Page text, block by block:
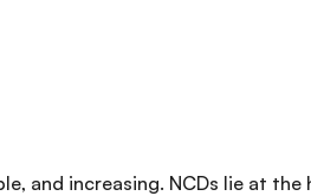
and increasing. NCDs lie at the